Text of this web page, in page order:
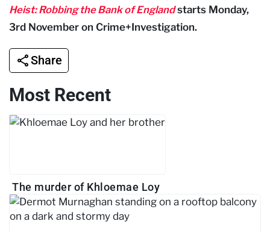
Heist: Robbing the Bank of Englandstarts Monday,
3rd November on Crime+Investigation.
Share
Most Recent
The murder of Khloemae Loy